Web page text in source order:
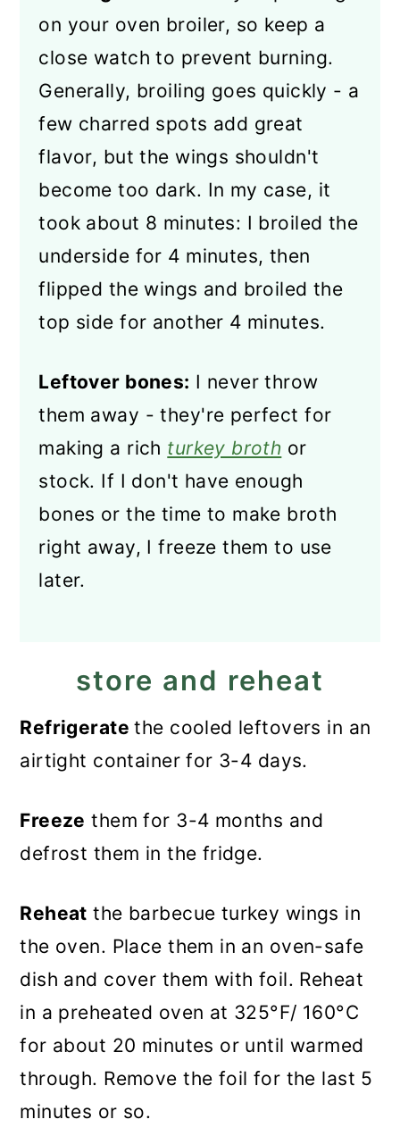
on your oven broiler, so keep a
close watch to prevent burning.
Generally, broiling goes quickly - a
few charred spots add great
flavor, but the wings shouldn't
become too dark. In my case, it
took about 8 minutes: I broiled the
underside for 4 minutes, then
flipped the wings and broiled the
top side for another 4 minutes.
Leftover bones: I never throw
them away - they're perfect for
making a rich turkey broth or
stock. If I don't have enough
bones or the time to make broth
right away, I freeze them to use
later.
store and reheat
Refrigeratethe cooled leftovers in an
airtight container for 3-4 days.
Freeze them for 3-4 months and
defrost them in the fridge.
Reheat the barbecue turkey wings in
the oven. Place them in an oven-safe
dish and cover them with foil. Reheat
in a preheated oven at 325°F/ 160°C
for about 20 minutes or until warmed
through. Remove the foil for the last 5
minutes or so.